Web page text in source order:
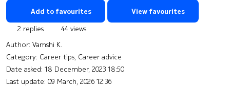
Add to favourites View favourites
2 replies
44 views
Author: Vamshi K.
Category: Career tips, Career advice
Date asked: 18 December, 2023 18:50
Last update: 09 March, 2026 12:36